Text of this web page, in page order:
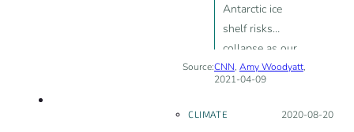
Antarctic ice
shelf risks
collapse as our
planet warms"
Source:CNN, Amy Woodyatt,
2021-04-09
CLIMATE Posted on:
2020-08-20